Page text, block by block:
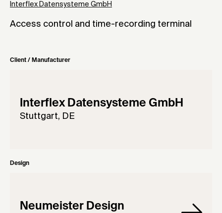
Interflex Datensysteme GmbH
Access control and time-recording terminal
Client / Manufacturer
Interflex Datensysteme GmbH
Stuttgart, DE
Design
Neumeister Design